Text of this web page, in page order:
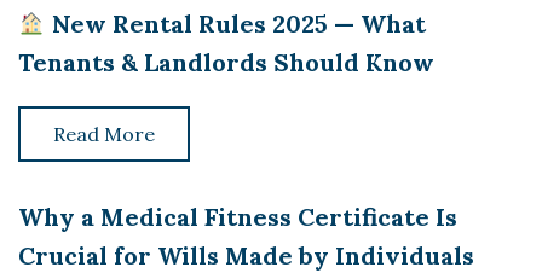
New Rental Rules 2025 — What
Tenants & Landlords Should Know
Read More
Why a Medical Fitness Certificate Is
Crucial for Wills Made by Individuals